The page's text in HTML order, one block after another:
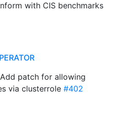
with CIS benchmarks
patch for allowing
via clusterrole #402